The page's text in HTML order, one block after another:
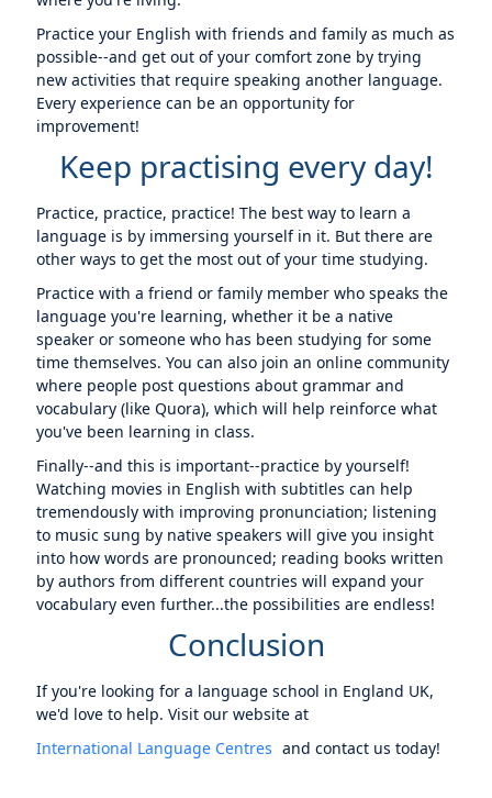
Practice your English with friends and family as much as
possible--and get out of your comfort zone by trying
new activities that require speaking another language.
Every experience can be an opportunity for
improvement!
Keep practising every day!
Practice, practice, practice! The best way to learn a
language is by immersing yourself in it. But there are
other ways to get the most out of your time studying.
Practice with a friend or family member who speaks the
language you're learning, whether it be a native
speaker or someone who has been studying for some
time themselves. You can also join an online community
where people post questions about grammar and
vocabulary (like Quora), which will help reinforce what
you've been learning in class.
Finally--and this is important--practice by yourself!
Watching movies in English with subtitles can help
tremendously with improving pronunciation; listening
to music sung by native speakers will give you insight
into how words are pronounced; reading books written
by authors from different countries will expand your
vocabulary even further...the possibilities are endless!
Conclusion
If you're looking for a language school in England UK,
we'd love to help. Visit our website at
International Language Centres and contact us today!